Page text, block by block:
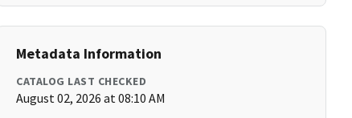
Metadata Information
CATALOG LAST CHECKED
August 02, 2026 at 08:10 AM